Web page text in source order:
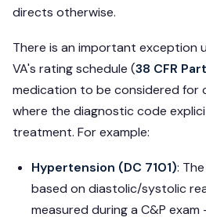
directs otherwise.
There is an important exception
VA's rating schedule (38 CFR
medication to be considered for
where the diagnostic code
treatment. For example:
Hypertension (DC 7101):
based on diastolic/systolic
measured during a C&P